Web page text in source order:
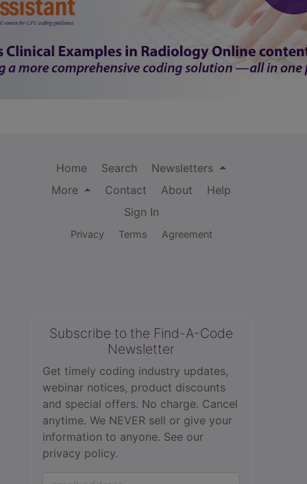
Home Search
Newsletters
More
Contact About
Help
Sign In
Privacy Terms Agreement
Subscribe to the Find-A-Code
Newsletter
Get timely coding industry updates,
webinar notices, product discounts
and special offers. No charge. Cancel
anytime. We NEVER sell or give your
information to anyone. See our
privacy policy.